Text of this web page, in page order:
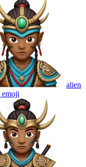
alien
emoji